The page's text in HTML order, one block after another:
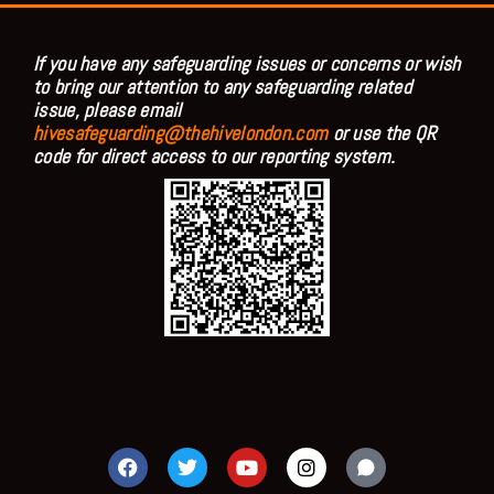
If you have any safeguarding issues or concerns or wish
to bring our attention to any safeguarding related
issue, please email
hivesafeguarding@thehivelondon.comor use the QR
code for direct access to our reporting system.
F
a
T
w
Y
o
I
n